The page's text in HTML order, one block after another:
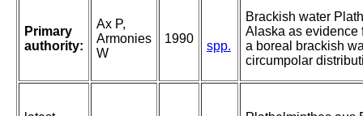
Primary
authority:
Ax P,
Armonies
W
1990
spp.
Brackish water
Alaska as evidence
a boreal brackish
circumpolar